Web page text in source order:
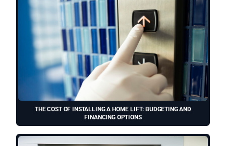
THE COST OF INSTALLING A HOME LIFT: BUDGETING AND
FINANCING OPTIONS